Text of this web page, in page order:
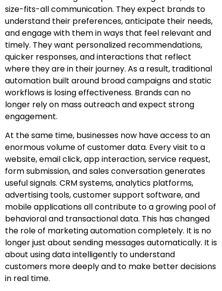
size-fits-all communication. They expect brands to
understand their preferences, anticipate their needs,
and engage with them in ways that feel relevant and
timely. They want personalized recommendations,
quicker responses, and interactions that reflect
where they are in their journey. As a result, traditional
automation built around broad campaigns and static
workflows is losing effectiveness. Brands can no
longer rely on mass outreach and expect strong
engagement.
At the same time, businesses now have access to an
enormous volume of customer data. Every visit to a
website, email click, app interaction, service request,
form submission, and sales conversation generates
useful signals. CRM systems, analytics platforms,
advertising tools, customer support software, and
mobile applications all contribute to a growing pool of
behavioral and transactional data. This has changed
the role of marketing automation completely. It is no
longer just about sending messages automatically. It is
about using data intelligently to understand
customers more deeply and to make better decisions
in real time.